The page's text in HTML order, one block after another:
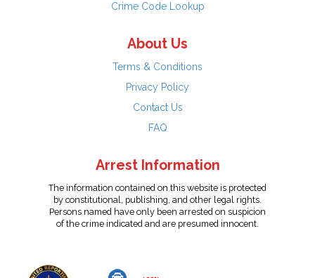
Crime Code Lookup
About Us
Terms & Conditions
Privacy Policy
Contact Us
FAQ
Arrest Information
The information contained on this website is protected
by constitutional, publishing, and other legal rights.
Persons named have only been arrested on suspicion
of the crime indicated and are presumed innocent.